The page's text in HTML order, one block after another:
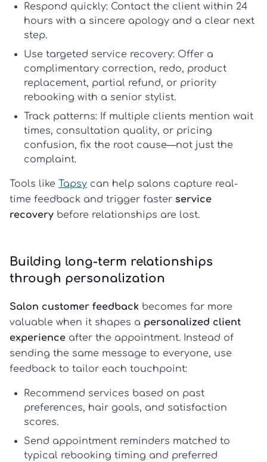
Respond quickly: Contact the client within 24
hours with a sincere apology and a clear next
step.
Use targeted service recovery: Offer a
complimentary correction, redo, product
replacement, partial refund, or priority
rebooking with a senior stylist.
Track patterns: If multiple clients mention wait
times, consultation quality, or pricing
confusion, fix the root cause—not just the
complaint.
Tools like Tapsy can help salons capture real-
time feedback and trigger faster service
recovery before relationships are lost.
Building long-term relationships
through personalization
Salon customer feedback becomes far more
valuable when it shapes a personalized client
experience after the appointment. Instead of
sending the same message to everyone, use
feedback to tailor each touchpoint:
Recommend services based on past
preferences, hair goals, and satisfaction
scores.
Send appointment reminders matched to
typical rebooking timing and preferred